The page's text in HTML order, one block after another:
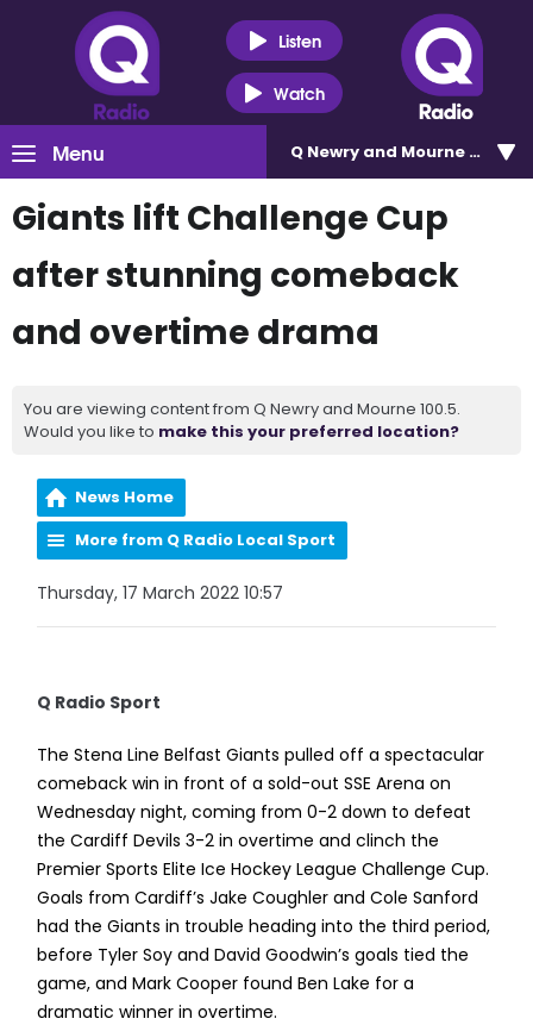
Listen
Watch
Menu Q Newry and Mourne 100.5
Giants lift Challenge Cup
after stunning comeback
and overtime drama
You are viewing content from Q Newry and Mourne 100.5.
Would you like to make this your preferred location?
News Home
More from Q Radio Local Sport
Thursday, 17 March 2022 10:57
Q Radio Sport
The Stena Line Belfast Giants pulled off a spectacular
comeback win in front of a sold-out SSE Arena on
Wednesday night, coming from 0-2 down to defeat
the Cardiff Devils 3-2 in overtime and clinch the
Premier Sports Elite Ice Hockey League Challenge Cup.
Goals from Cardiff’s Jake Coughler and Cole Sanford
had the Giants in trouble heading into the third period,
before Tyler Soy and David Goodwin’s goals tied the
game, and Mark Cooper found Ben Lake for a
dramatic winner in overtime.